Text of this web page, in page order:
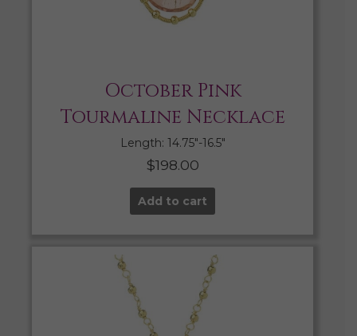
October Pink
Tourmaline Necklace
Length: 14.75″-16.5″
$198.00
Add to cart